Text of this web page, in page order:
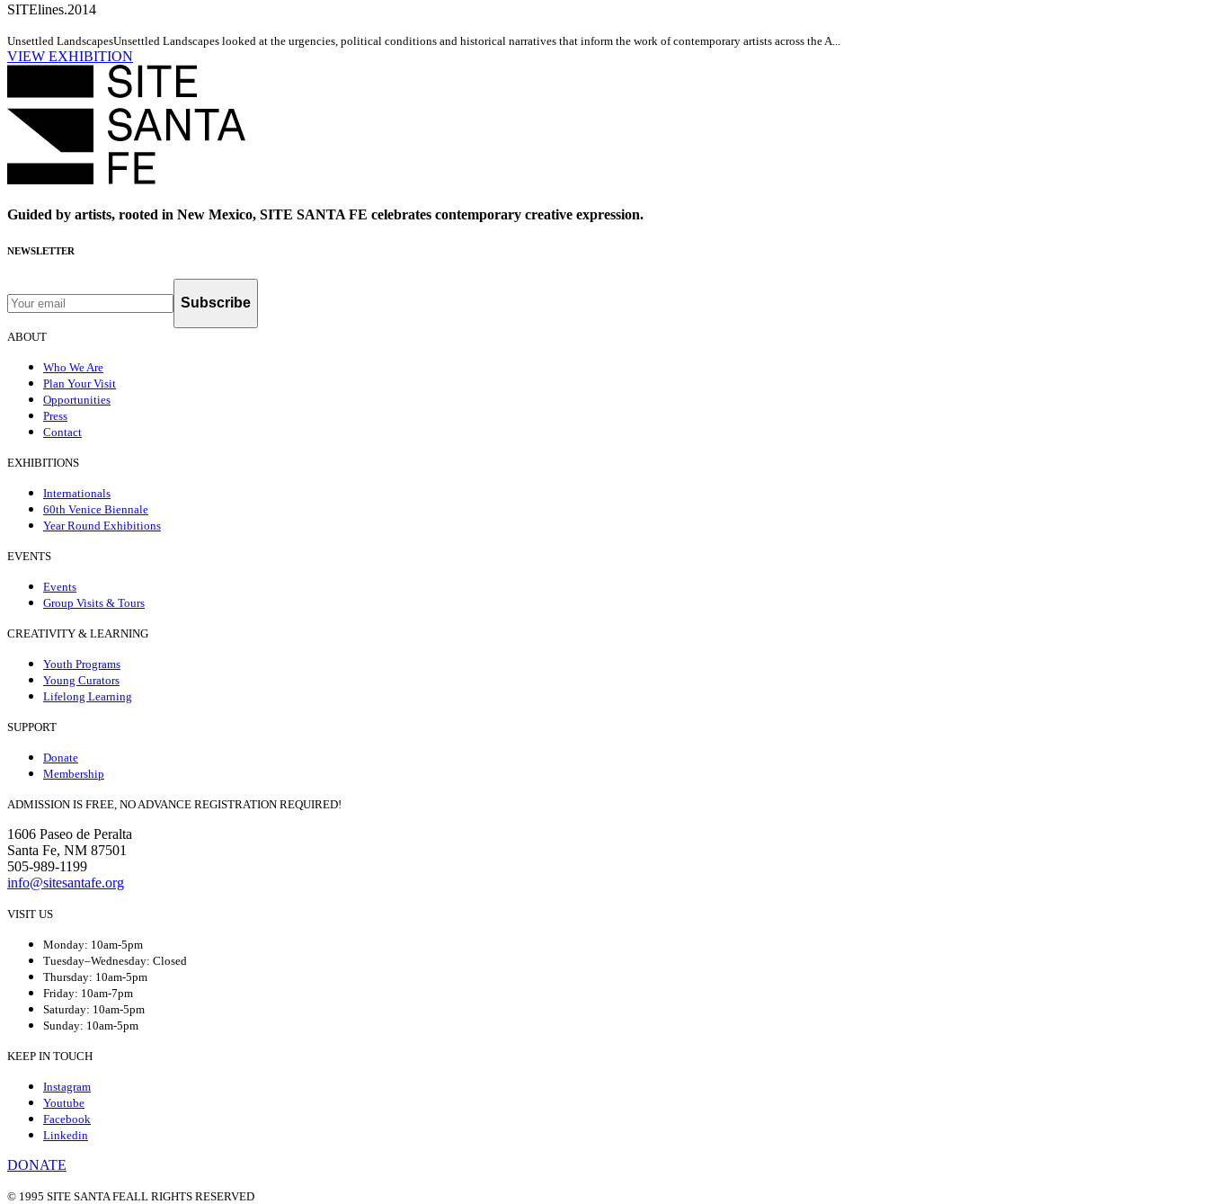
SITElines.2014
Unsettled LandscapesUnsettled Landscapes looked at the urgencies, political conditions and historical narratives that inform the work of contemporary artists across the A...
VIEW EXHIBITION
Guided by artists, rooted in New Mexico, SITE SANTA FE celebrates contemporary creative expression.
NEWSLETTER
Subscribe
ABOUT
Who We Are
Plan Your Visit
Opportunities
Press
Contact
EXHIBITIONS
Internationals
60th Venice Biennale
Year Round Exhibitions
EVENTS
Events
Group Visits & Tours
CREATIVITY & LEARNING
Youth Programs
Young Curators
Lifelong Learning
SUPPORT
Donate
Membership
ADMISSION IS FREE, NO ADVANCE REGISTRATION REQUIRED!
1606 Paseo de Peralta
Santa Fe, NM 87501
505-989-1199
info@sitesantafe.org
VISIT US
Monday: 10am-5pm
Tuesday–Wednesday: Closed
Thursday: 10am-5pm
Friday: 10am-7pm
Saturday: 10am-5pm
Sunday: 10am-5pm
KEEP IN TOUCH
Instagram
Youtube
Facebook
Linkedin
DONATE
© 1995 SITE SANTA FEALL RIGHTS RESERVED